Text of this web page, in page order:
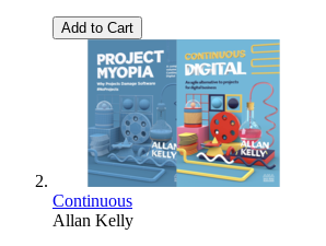
Add to Cart
Continuous
Allan Kelly